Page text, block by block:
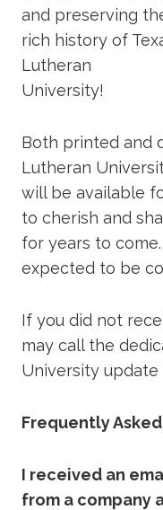
and preserving
rich history of
Lutheran
University!
Both printed and
Lutheran
will be available
to cherish and
for years to
expected to be
If you did not
may call the
University update
Frequently
I received an
from a company